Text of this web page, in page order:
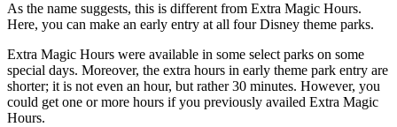
As the name suggests, this is different from Extra Magic Hours.
Here, you can make an early entry at all four Disney theme parks.
Extra Magic Hours were available in some select parks on some
special days. Moreover, the extra hours in early theme park entry are
shorter; it is not even an hour, but rather 30 minutes. However, you
could get one or more hours if you previously availed Extra Magic
Hours.